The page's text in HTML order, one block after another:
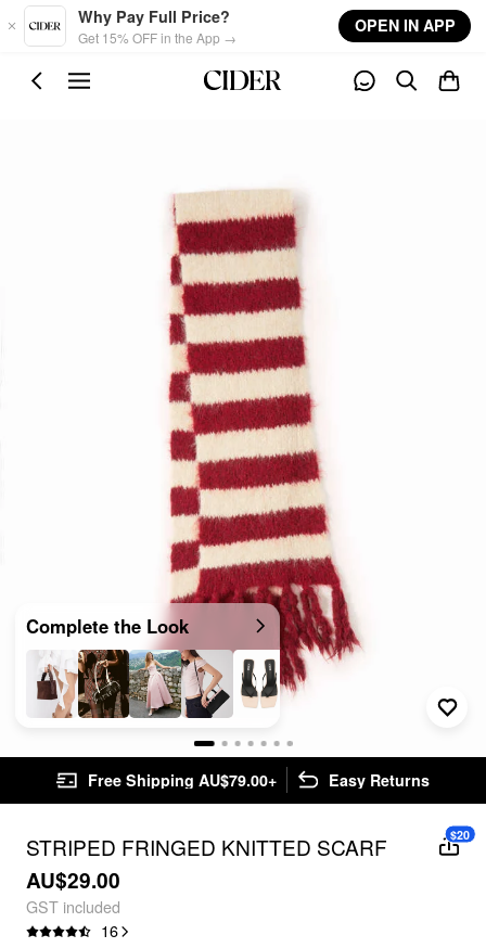
Skip to main content
Why Pay Full Price?
Get 15% OFF in the App →
OPEN IN APP
Complete the Look
Free Shipping AU$79.00+ Easy Returns
STRIPED FRINGED KNITTED SCARF
AU$29.00
GST included
16
$20